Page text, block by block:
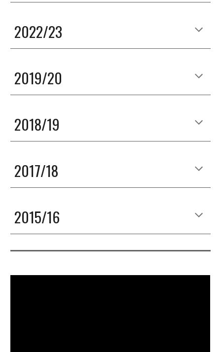
2022/23
2019/20
2018/19
2017/18
2015/16